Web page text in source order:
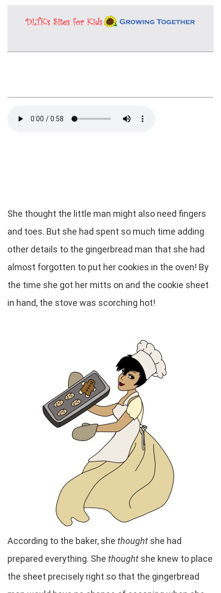
She thought the little man might also need fingers
and toes. But she had spent so much time adding
other details to the gingerbread man that she had
almost forgotten to put her cookies in the oven! By
the time she got her mitts on and the cookie sheet
in hand, the stove was scorching hot!
According to the baker, she thought she had
prepared everything. She thought she knew to place
the sheet precisely right so that the gingerbread